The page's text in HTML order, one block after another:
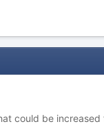
could be increased